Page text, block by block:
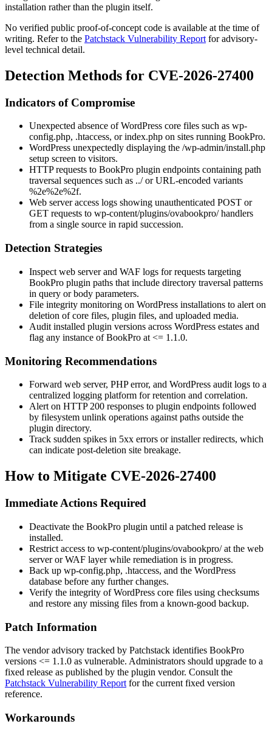
installation rather than the plugin itself.
No verified public proof-of-concept code is available at the time of
writing. Refer to the Patchstack Vulnerability Report for advisory-
level technical detail.
Detection Methods for CVE-2026-27400
Indicators of Compromise
Unexpected absence of WordPress core files such as wp-
config.php, .htaccess, orindex.php on sites running BookPro.
WordPress unexpectedly displaying the /wp-admin/install.php
setup screen to visitors.
HTTP requests to BookPro plugin endpoints containing path
traversal sequences such as ../or URL-encoded variants
%2e%2e%2f.
Web server access logs showing unauthenticated POST or
GET requests to wp-content/plugins/ovabookpro/handlers
from a single source in rapid succession.
Detection Strategies
Inspect web server and WAF logs for requests targeting
BookPro plugin paths that include directory traversal patterns
in query or body parameters.
File integrity monitoring on WordPress installations to alert on
deletion of core files, plugin files, and uploaded media.
Audit installed plugin versions across WordPress estates and
flag any instance of BookPro at <= 1.1.0.
Monitoring Recommendations
Forward web server, PHP error, and WordPress audit logs to a
centralized logging platform for retention and correlation.
Alert on HTTP 200 responses to plugin endpoints followed
by filesystem unlink operations against paths outside the
plugin directory.
Track sudden spikes in 5xx errors or installer redirects, which
can indicate post-deletion site breakage.
How to Mitigate CVE-2026-27400
Immediate Actions Required
Deactivate the BookPro plugin until a patched release is
installed.
Restrict access to wp-content/plugins/ovabookpro/at the web
server or WAF layer while remediation is in progress.
Back up wp-config.php, .htaccess, and the WordPress
database before any further changes.
Verify the integrity of WordPress core files using checksums
and restore any missing files from a known-good backup.
Patch Information
The vendor advisory tracked by Patchstack identifies BookPro
versions <= 1.1.0 as vulnerable. Administrators should upgrade to a
fixed release as published by the plugin vendor. Consult the
Patchstack Vulnerability Report for the current fixed version
reference.
Workarounds